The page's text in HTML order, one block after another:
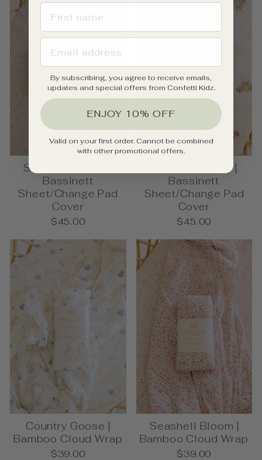
Seashell Bloom |
Bassinett
Sheet/Change Pad
Cover
$45.00
Gingham Teddy |
Bassinett
Sheet/Change Pad
Cover
$45.00
Country Goose |
Bamboo Cloud Wrap
$39.00
Seashell Bloom |
Bamboo Cloud Wrap
$39.00
FIRST NAME
EMAIL ADDRESS
By subscribing, you agree to receive emails,
updates and special offers from Confetti Kidz.
ENJOY 10% OFF
Valid on your first order. Cannot be combined
with other promotional offers.